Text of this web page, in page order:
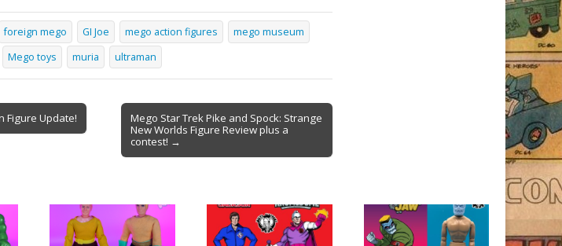
foreign mego GI Joe mego action figures
mego museum
Mego toys muria ultraman
Figure Update!
Mego Star Trek Pike and Spock: Strange
New Worlds Figure Review plus a
contest! →